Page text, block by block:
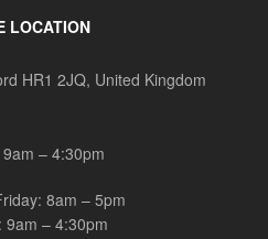
LOCATION
HR1 2JQ, United Kingdom
– 4:30pm
8am – 5pm
9am – 4:30pm